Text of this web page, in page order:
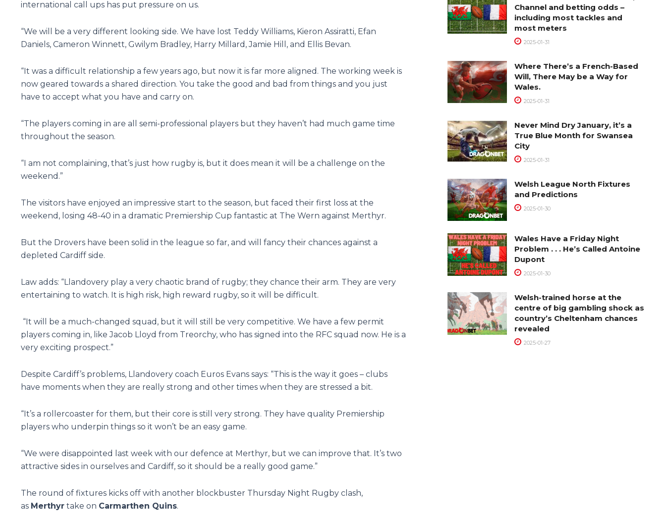
international call ups has put pressure on us.
“We will be a very different looking side. We have lost Teddy Williams, Kieron Assiratti, Efan
Daniels, Cameron Winnett, Gwilym Bradley, Harry Millard, Jamie Hill, and Ellis Bevan.
“It was a difficult relationship a few years ago, but now it is far more aligned. The working week is
now geared towards a shared direction. You take the good and bad from things and you just
have to accept what you have and carry on.
“The players coming in are all semi-professional players but they haven’t had much game time
throughout the season.
“I am not complaining, that’s just how rugby is, but it does mean it will be a challenge on the
weekend.”
The visitors have enjoyed an impressive start to the season, but faced their first loss at the
weekend, losing 48-40 in a dramatic Premiership Cup fantastic at The Wern against Merthyr.
But the Drovers have been solid in the league so far, and will fancy their chances against a
depleted Cardiff side.
Law adds: “Llandovery play a very chaotic brand of rugby; they chance their arm. They are very
entertaining to watch. It is high risk, high reward rugby, so it will be difficult.
“It will be a much-changed squad, but it will still be very competitive. We have a few permit
players coming in, like Jacob Lloyd from Treorchy, who has signed into the RFC squad now. He is a
very exciting prospect.”
Despite Cardiff’s problems, Llandovery coach Euros Evans says: “This is the way it goes – clubs
have moments when they are really strong and other times when they are stressed a bit.
“It’s a rollercoaster for them, but their core is still very strong. They have quality Premiership
players who underpin things so it won’t be an easy game.
“We were disappointed last week with our defence at Merthyr, but we can improve that. It’s two
attractive sides in ourselves and Cardiff, so it should be a really good game.”
The round of fixtures kicks off with another blockbuster Thursday Night Rugby clash,
as Merthyr take on Carmarthen Quins.
Channel and betting odds –
including most tackles and
most meters
2025-01-31
Where There’s a French-Based
Will, There May be a Way for
Wales.
2025-01-31
Never Mind Dry January, it’s a
True Blue Month for Swansea
City
2025-01-31
Welsh League North Fixtures
and Predictions
2025-01-30
Wales Have a Friday Night
Problem . . . He’s Called Antoine
Dupont
2025-01-30
Welsh-trained horse at the
centre of big gambling shock as
country’s Cheltenham chances
revealed
2025-01-27